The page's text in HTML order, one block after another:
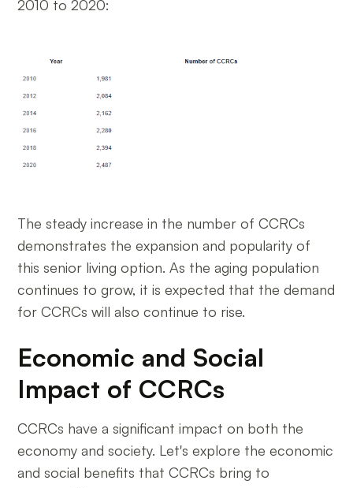
2010 to 2020:
The steady increase in the number of CCRCs
demonstrates the expansion and popularity of
this senior living option. As the aging population
continues to grow, it is expected that the demand
for CCRCs will also continue to rise.
Economic and Social
Impact of CCRCs
CCRCs have a significant impact on both the
economy and society. Let's explore the economic
and social benefits that CCRCs bring to